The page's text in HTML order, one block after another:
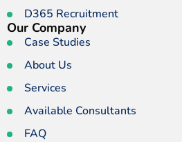
D365 Recruitment
Our Company
Case Studies
About Us
Services
Available Consultants
FAQ